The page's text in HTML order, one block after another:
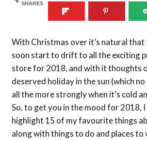
SHARES
With Christmas over it’s natural
soon start to drift to all the exciting
store for 2018, and with it thoughts
deserved holiday in the sun (which
all the more strongly when it’s cold
So, to get you in the mood for 2018, I
highlight 15 of my favourite things
along with things to do and places to